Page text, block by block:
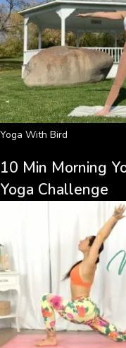
Yoga With Bird
10 Min Morning
Yoga Challenge